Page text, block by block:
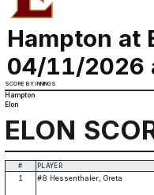
Hampton at
04/11/2026
SCORE BY INNINGS
Hampton
Elon
ELON
# PLAYER
1 #8 Hessenthaler, Greta